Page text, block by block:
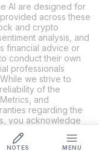
NOTES MENU
AI are designed for
across these
and crypto
analysis, and
financial advice or
conduct their own
professionals
we strive to
of the
and
regarding the
you acknowledge
your own
Breaking Metrics,
any losses or